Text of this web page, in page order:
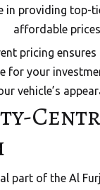
in providing top-
affordable
pricing
for your
vehicle’s
part of the Al